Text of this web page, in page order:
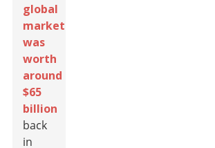
global
market
was
worth
around
$65
billion
back
in